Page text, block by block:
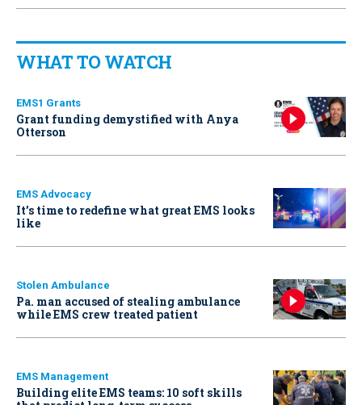
WHAT TO WATCH
EMS1 Grants
Grant funding demystified with Anya
Otterson
EMS Advocacy
It’s time to redefine what great EMS looks
like
Stolen Ambulance
Pa. man accused of stealing ambulance
while EMS crew treated patient
EMS Management
Building elite EMS teams: 10 soft skills